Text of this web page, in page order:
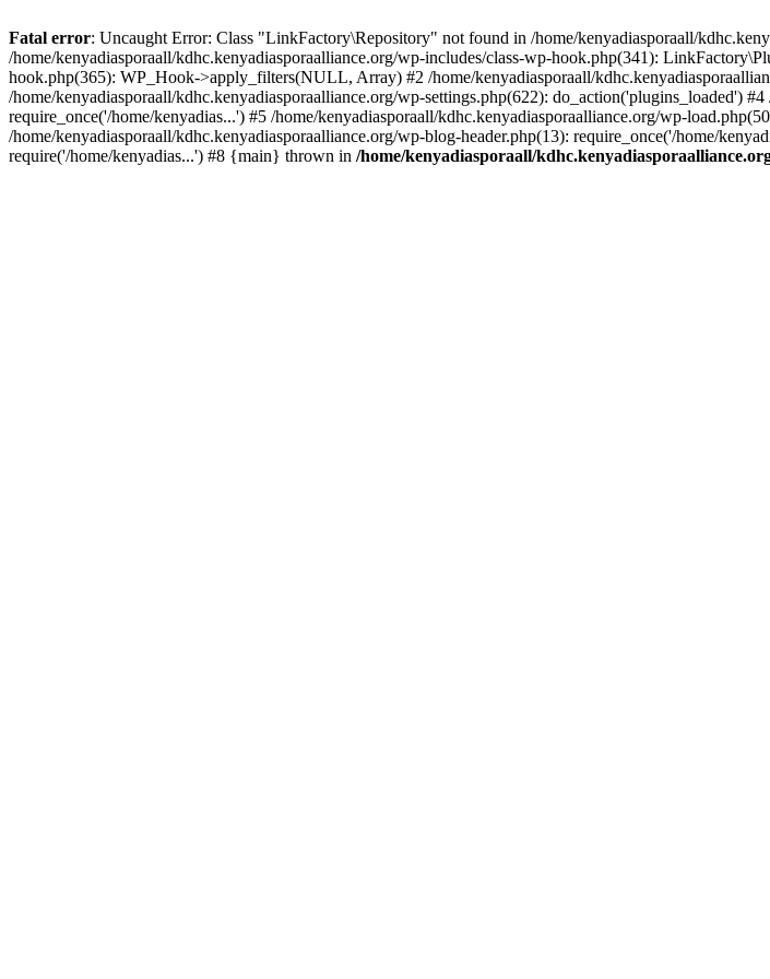
Fatal error: Uncaught Error: Class "LinkFactory\Repository" not found in /home/kenyadiasporaall/
/home/kenyadiasporaall/kdhc.kenyadiasporaalliance.org/wp-includes/class-wp-hook.php(341):
hook.php(365): WP_Hook->apply_filters(NULL, Array) #2 /home/kenyadiasporaall/
/home/kenyadiasporaall/kdhc.kenyadiasporaalliance.org/wp-settings.php(622): do_action('plugins_loaded')
require_once('/home/kenyadias...') #5 /home/kenyadiasporaall/kdhc.kenyadiasporaalliance.org/wp-
/home/kenyadiasporaall/kdhc.kenyadiasporaalliance.org/wp-blog-header.php(13): require_once('/home/
require('/home/kenyadias...') #8 {main} thrown in /home/kenyadiasporaall/